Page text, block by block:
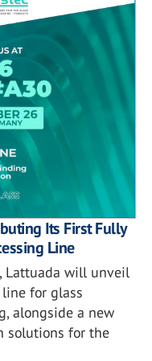
Its First Fully
Line
Lattuada will unveil
for glass
alongside a new
solutions for the